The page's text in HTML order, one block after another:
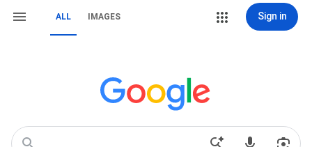
ALL IMAGES Sign in